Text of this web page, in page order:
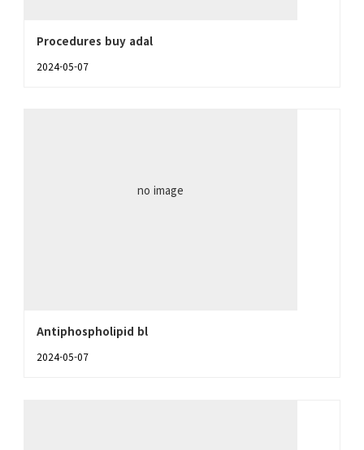
Procedures buy adal
2024-05-07
no image
Antiphospholipid bl
2024-05-07